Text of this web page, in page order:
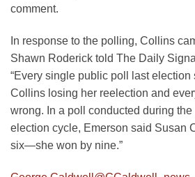
comment.
In response to the polling, Collins
Shawn Roderick told The Daily
“Every single public poll last election
Collins losing her reelection and
wrong. In a poll conducted during
election cycle, Emerson said Susan
six—she won by nine.”